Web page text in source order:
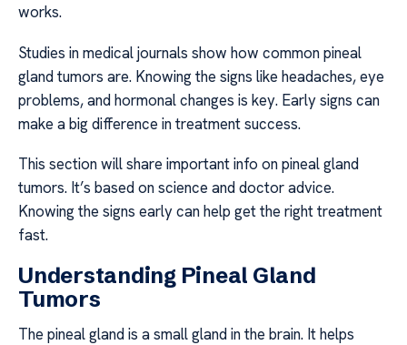
works.
Studies in medical journals show how common pineal
gland tumors are. Knowing the signs like headaches, eye
problems, and hormonal changes is key. Early signs can
make a big difference in treatment success.
This section will share important info on pineal gland
tumors. It’s based on science and doctor advice.
Knowing the signs early can help get the right treatment
fast.
Understanding Pineal Gland
Tumors
The pineal gland is a small gland in the brain. It helps